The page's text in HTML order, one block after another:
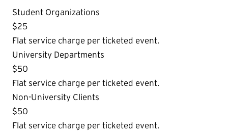
Student Organizations
$25
Flat service charge per ticketed event.
University Departments
$50
Flat service charge per ticketed event.
Non-University Clients
$50
Flat service charge per ticketed event.